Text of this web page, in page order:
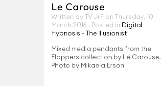
Le Carouse
Written by TV J+F on Thursday, 10
March 2016 . Posted in Digital
Hypnosis - The Illusionist
Mixed media pendants from the
Flappers collection by Le Carouse.
Photo by Mikaela Erson